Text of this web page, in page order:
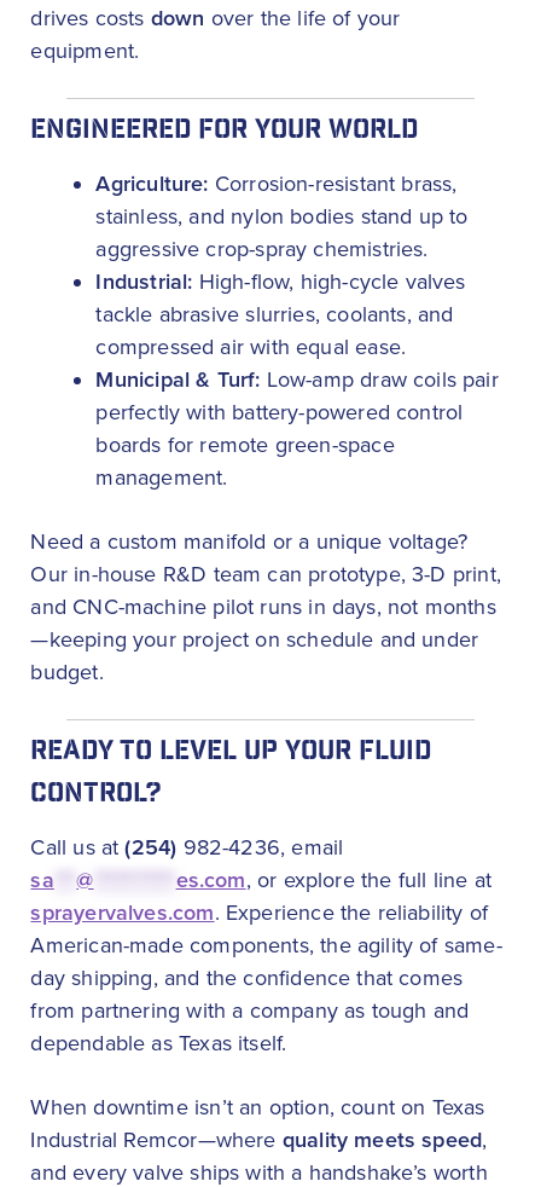
drives costs down over the life of your
equipment.
ENGINEERED FOR YOUR WORLD
Agriculture: Corrosion-resistant brass,
stainless, and nylon bodies stand up to
aggressive crop-spray chemistries.
Industrial: High-flow, high-cycle valves
tackle abrasive slurries, coolants, and
compressed air with equal ease.
Municipal & Turf: Low-amp draw coils pair
perfectly with battery-powered control
boards for remote green-space
management.
Need a custom manifold or a unique voltage?
Our in-house R&D team can prototype, 3-D print,
and CNC-machine pilot runs in days, not months
—keeping your project on schedule and under
budget.
READY TO LEVEL UP YOUR FLUID
CONTROL?
Call us at(254) 982-4236, email
sa ***@ es.com, or explore the full line at
sprayervalves.com. Experience the reliability of
American-made components, the agility of same-
day shipping, and the confidence that comes
from partnering with a company as tough and
dependable as Texas itself.
When downtime isn’t an option, count on Texas
Industrial Remcor—where quality meets speed,
and every valve ships with a handshake’s worth